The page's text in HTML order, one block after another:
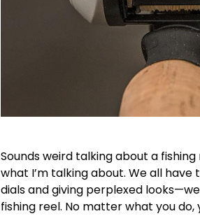
Sounds weird talking about a
what I’m talking about. We all
dials and giving perplexed
fishing reel. No matter what you